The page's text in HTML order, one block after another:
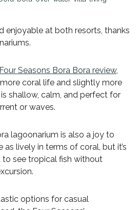
enjoyable at both resorts, thanks
Four Seasons Bora Bora review,
coral life and slightly more
shallow, calm, and perfect for
or waves.
lagoonarium is also a joy to
lively in terms of coral, but it’s
see tropical fish without
options for casual